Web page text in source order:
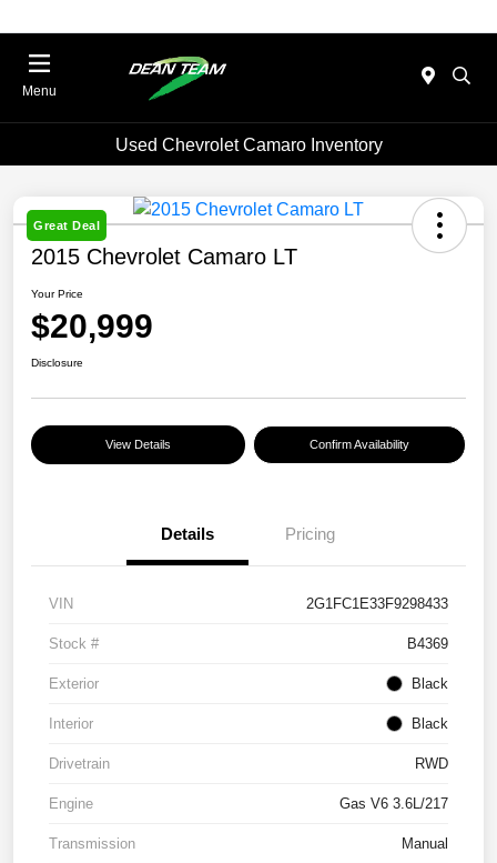
Menu
Used Chevrolet Camaro Inventory
Great Deal
2015 Chevrolet Camaro LT
Your Price
$20,999
Disclosure
View Details Confirm Availability
Details Pricing
VIN 2G1FC1E33F9298433
Stock # B4369
Exterior Black
Interior Black
Drivetrain RWD
Engine Gas V6 3.6L/217
Transmission Manual